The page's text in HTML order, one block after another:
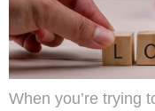
When you’re trying